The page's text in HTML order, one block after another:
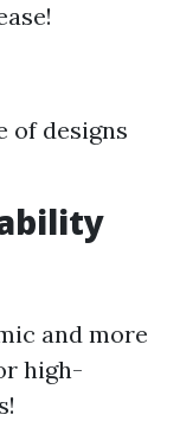
of designs
and more
high-